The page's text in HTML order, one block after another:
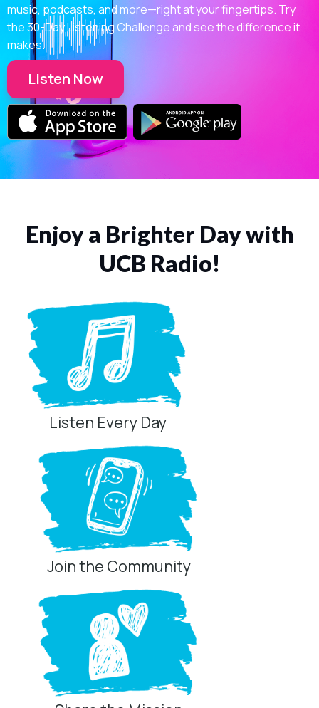
music, podcasts, and more—right at your fingertips. Try
the 30-Day Listening Challenge and see the difference it
makes.
Listen Now
Enjoy a Brighter Day with
UCB Radio!
Listen Every Day
Join the Community